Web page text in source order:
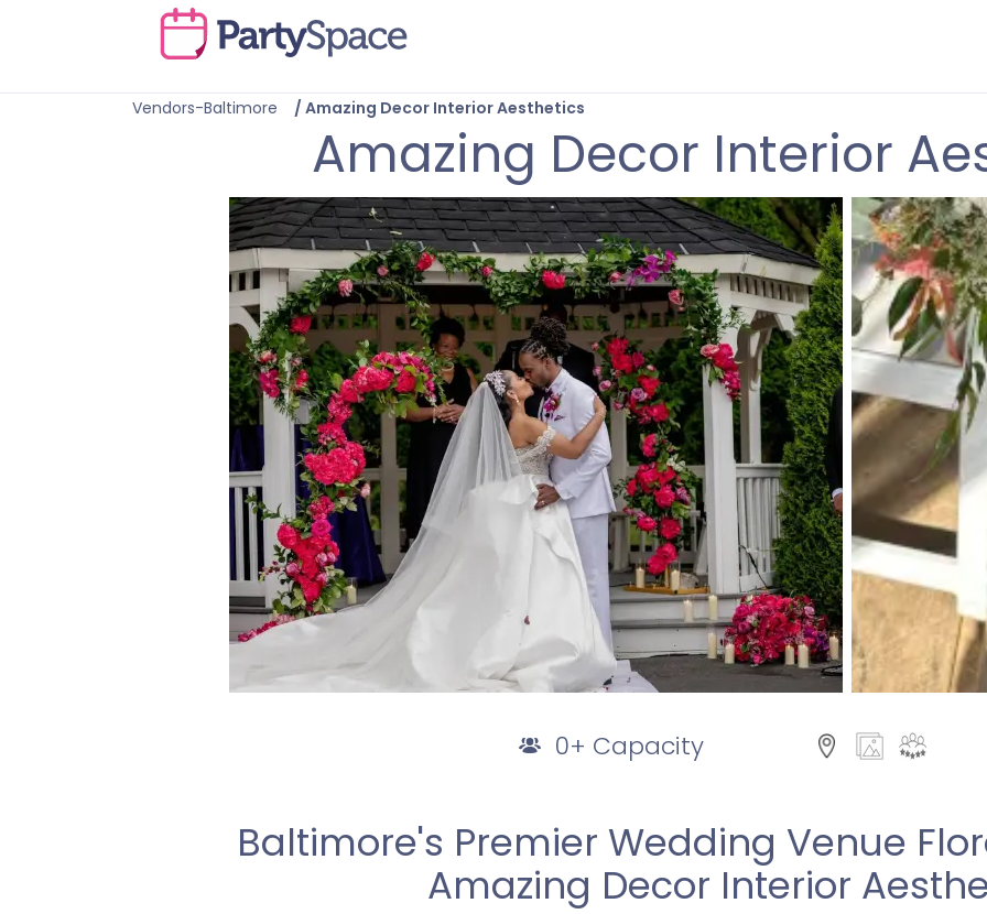
Vendors-Baltimore / Amazing Decor Interior Aesthetics
Amazing Decor Interior
0+ Capacity
Baltimore's Premier Wedding Venue
Amazing Decor Interior